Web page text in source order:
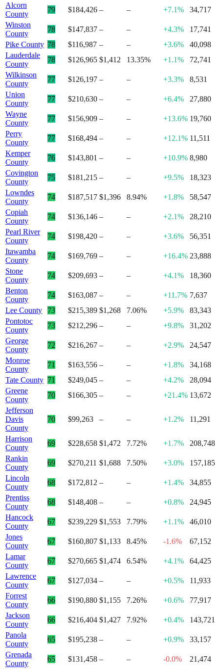
Alcorn
County
79 $184,426 – – +7.1%
34,717
Winston
County
78 $147,837 – – +4.3%
17,741
Pike County 78 $116,987 – – +3.6%
40,098
Lauderdale
County
78 $126,965 $1,412 13.35% +1.1%
72,741
Wilkinson
County
77 $126,197 – – +3.3%
8,531
Union
County
77 $210,630 – – +6.4%
27,880
Wayne
County
77 $156,909 – – +13.6% 19,760
Perry
County
77 $168,494 – – +12.1% 11,511
Kemper
County
76 $143,801 – – +10.9% 8,980
Covington
County
75 $181,215 – – +9.5%
18,323
Lowndes
County
74 $187,517 $1,396 8.94% +1.8%
58,547
Copiah
County
74 $136,146 – – +2.1%
28,210
Pearl River
County
74 $198,420 – – +3.6%
56,351
Itawamba
County
74 $169,769 – – +16.4% 23,888
Stone
County
74 $209,693 – – +4.1%
18,360
Benton
County
74 $163,087 – – +11.7% 7,637
Lee County
73 $215,389 $1,268 7.06% +5.9%
83,343
Pontotoc
County
73 $212,296 – – +9.8%
31,202
George
County
72 $216,267 – – +2.9%
24,547
Monroe
County
71 $163,556 – – +1.8%
34,168
Tate County 71 $249,045 – – +4.2%
28,094
Greene
County
70 $166,305 – – +21.4% 13,672
Jefferson
Davis
County
70 $99,263 – – +1.2% 11,291
Harrison
County
69 $228,658 $1,472 7.72% +1.7%
208,748
Rankin
County
69 $270,211 $1,688 7.50% +3.0%
157,185
Lincoln
County
68 $172,812 – – +1.4%
34,855
Prentiss
County
68 $148,408 – – +0.8%
24,945
Hancock
County
67 $239,229 $1,553 7.79% +1.1%
46,010
Jones
County
67 $160,807 $1,133 8.45% -1.6%
67,152
Lamar
County
67 $270,665 $1,474 6.54% +4.1%
64,425
Lawrence
County
67 $127,034 – – +0.5%
11,933
Forrest
County
66 $190,880 $1,155 7.26% +0.6%
77,917
Jackson
County
66 $216,404 $1,427 7.92% +0.4%
143,721
Panola
County
65 $195,238 – – +0.9%
33,157
Grenada
County
65 $131,458 – – -0.0% 21,474